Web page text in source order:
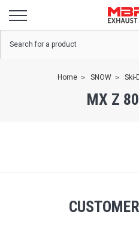
Home SNOW Ski-
MX Z